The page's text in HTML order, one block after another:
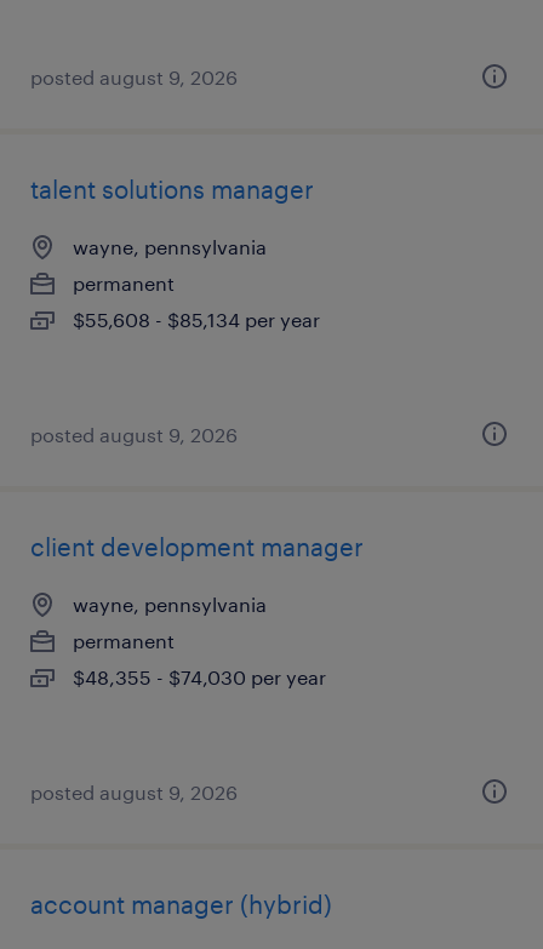
posted august 9, 2026
talent solutions manager
wayne, pennsylvania
permanent
$55,608 - $85,134 per year
posted august 9, 2026
client development manager
wayne, pennsylvania
permanent
$48,355 - $74,030 per year
posted august 9, 2026
account manager (hybrid)